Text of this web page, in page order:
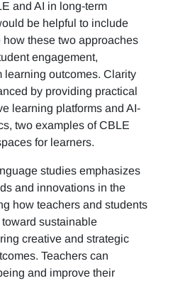
and AI in long-term
be helpful to include
these two approaches
engagement,
learning outcomes. Clarity
by providing practical
learning platforms and AI-
two examples of CBLE
for learners.
studies emphasizes
and innovations in the
how teachers and students
sustainable
creative and strategic
Teachers can
and improve their